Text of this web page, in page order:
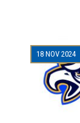
18 NOV 2024